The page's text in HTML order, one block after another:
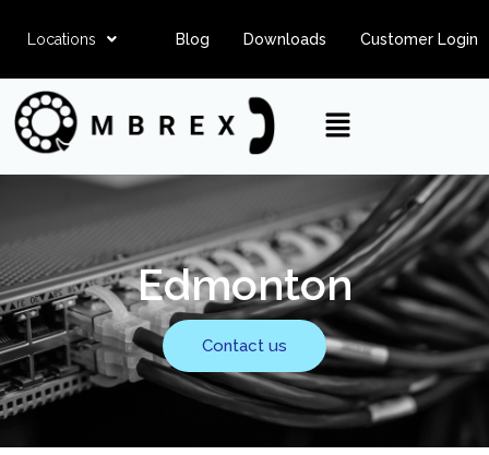
Locations Blog Downloads Customer Login
Edmonton
Contact us